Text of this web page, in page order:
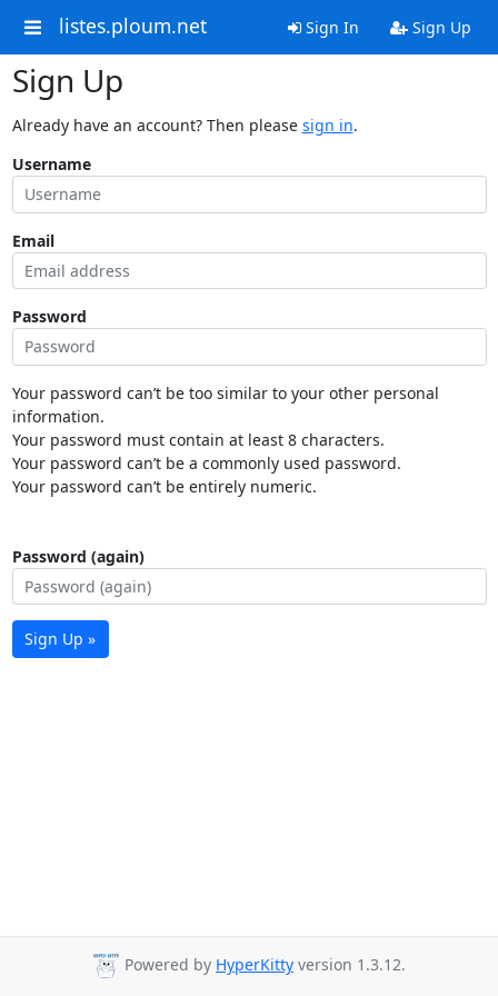
listes.ploum.net Sign In Sign Up
Sign Up
Already have an account? Then please sign in.
Username
Email
Password
Your password can’t be too similar to your other personal
information.
Your password must contain at least 8 characters.
Your password can’t be a commonly used password.
Your password can’t be entirely numeric.
Password (again)
Sign Up »
Powered by HyperKitty version 1.3.12.